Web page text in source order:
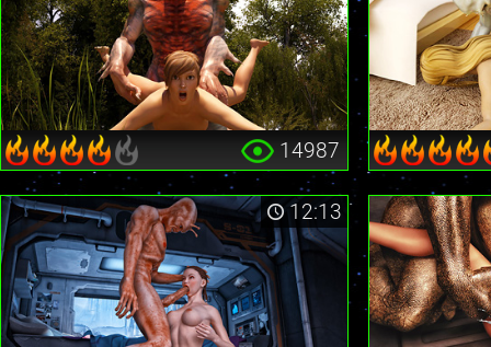
14987
12:13